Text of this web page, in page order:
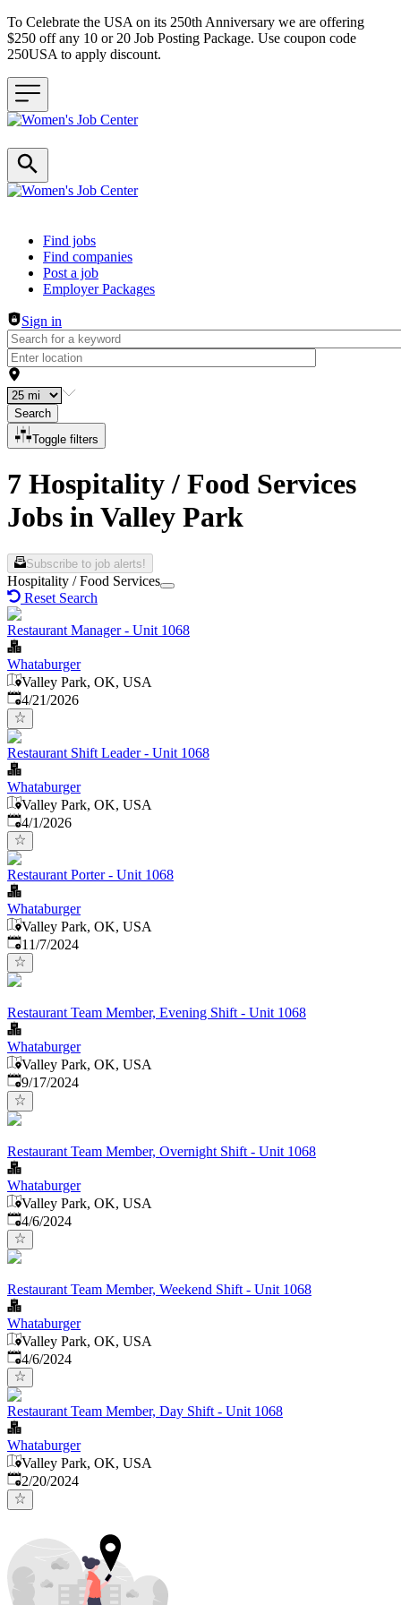
To Celebrate the USA on its 250th Anniversary we are offering
$250 off any 10 or 20 Job Posting Package. Use coupon code
250USA to apply discount.
Header navigation
Find jobs
Find companies
Post a job
Employer Packages
Sign in
Search
Toggle filters
7 Hospitality / Food Services
Jobs in Valley Park
Subscribe to job alerts!
Hospitality / Food Services
Reset Search
Restaurant Manager - Unit 1068
Whataburger
Valley Park, OK, USA
Published:
4/21/2026
Restaurant Shift Leader - Unit 1068
Whataburger
Valley Park, OK, USA
Published
4/1/2026
Restaurant Porter - Unit 1068
Whataburger
Valley Park, OK, USA
Published:
11/7/2024
Restaurant Team Member, Evening Shift - Unit 1068
Whataburger
Valley Park, OK, USA
Published:
9/17/2024
Restaurant Team Member, Overnight Shift - Unit 1068
Whataburger
Valley Park, OK, USA
Published
4/6/2024
Restaurant Team Member, Weekend Shift - Unit 1068
Whataburger
Valley Park, OK, USA
Published
4/6/2024
Restaurant Team Member, Day Shift - Unit 1068
Whataburger
Valley Park, OK, USA
Published:
2/20/2024